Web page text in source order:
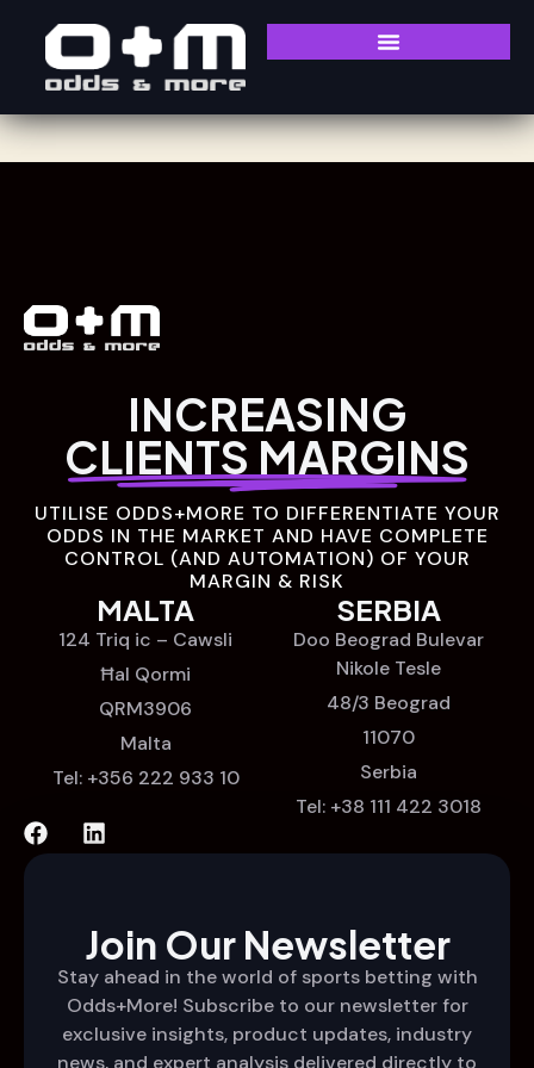
INCREASING
CLIENTS MARGINS
UTILISE ODDS+MORE TO DIFFERENTIATE YOUR
ODDS IN THE MARKET AND HAVE COMPLETE
CONTROL (AND AUTOMATION) OF YOUR
MARGIN & RISK
MALTA
124 Triq ic – Cawsli
Ħal Qormi
QRM3906
Malta
Tel: +356 222 933 10
SERBIA
Doo Beograd Bulevar
Nikole Tesle
48/3 Beograd
11070
Serbia
Tel: +38 111 422 3018
Join Our Newsletter
Stay ahead in the world of sports betting with
Odds+More! Subscribe to our newsletter for
exclusive insights, product updates, industry